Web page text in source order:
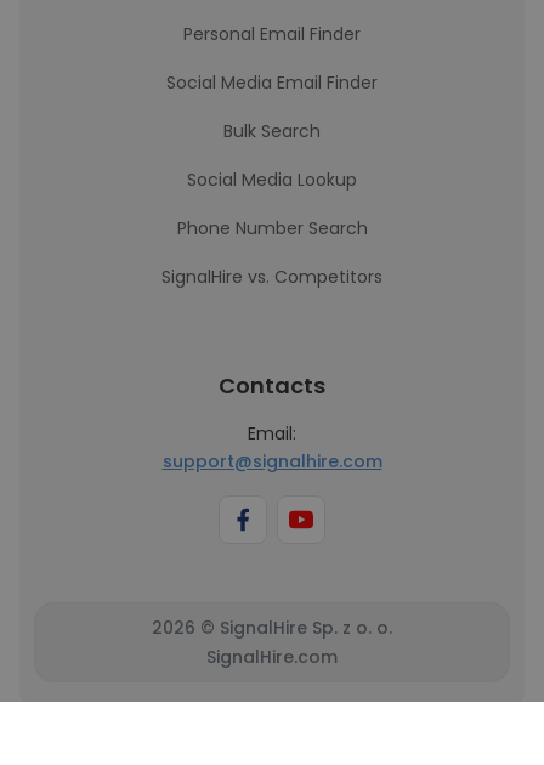
Personal Email Finder
Social Media Email Finder
Bulk Search
Social Media Lookup
Phone Number Search
SignalHire vs. Competitors
Contacts
Email:
support@signalhire.com
2026 © SignalHire Sp. z o. o.
SignalHire.com